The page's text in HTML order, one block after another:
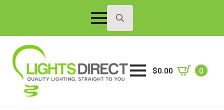
Search
$0.00 0